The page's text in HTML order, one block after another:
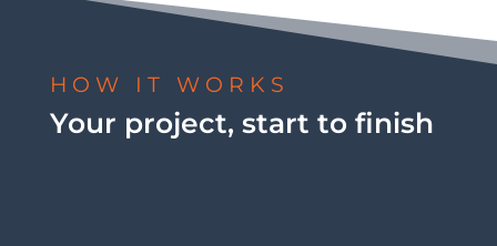
HOW IT WORKS
Your project, start to finish